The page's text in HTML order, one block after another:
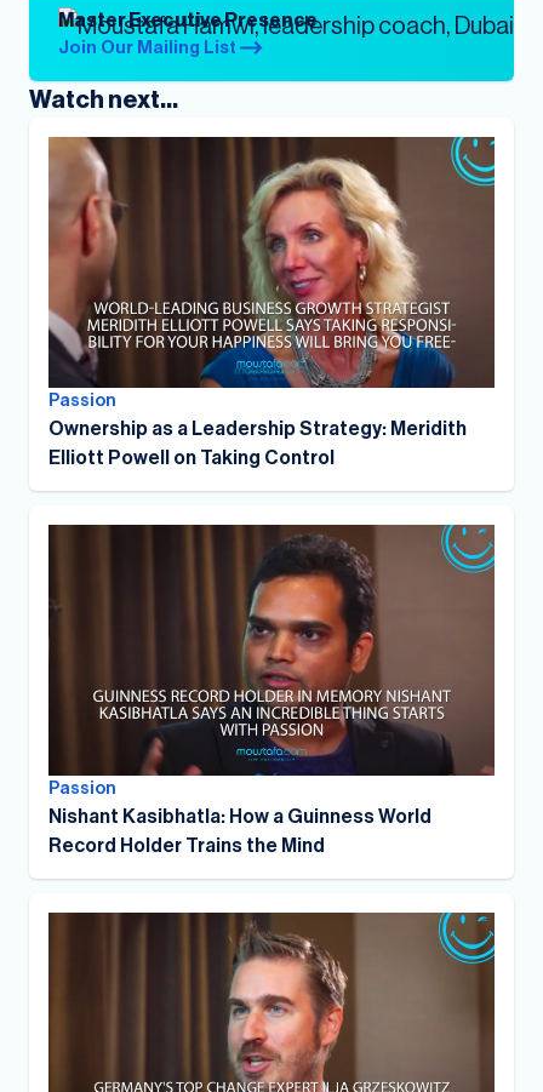
Master Executive Presence
Join Our Mailing List
Watch next...
Passion
Ownership as a Leadership Strategy: Meridith
Elliott Powell on Taking Control
Passion
Nishant Kasibhatla: How a Guinness World
Record Holder Trains the Mind